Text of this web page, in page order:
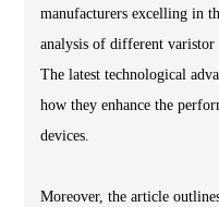
manufacturers excelling in
analysis of different
The latest technological
how they enhance the
devices.
Moreover, the article